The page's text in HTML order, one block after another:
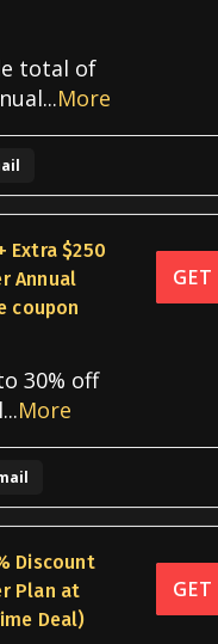
total of
...More
Extra $250
Annual
coupon
30% off
...More
GET
Discount
Plan at
Deal)
GET